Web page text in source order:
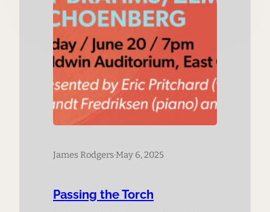
James Rodgers·May 6, 2025
Passing the Torch